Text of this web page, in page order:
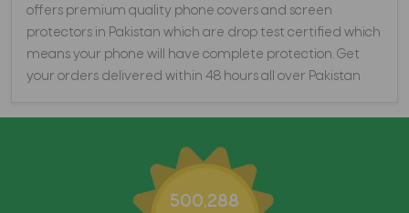
offers premium quality phone covers and screen
protectors in Pakistan which are drop test certified which
means your phone will have complete protection. Get
your orders delivered within 48 hours all over Pakistan
500,288